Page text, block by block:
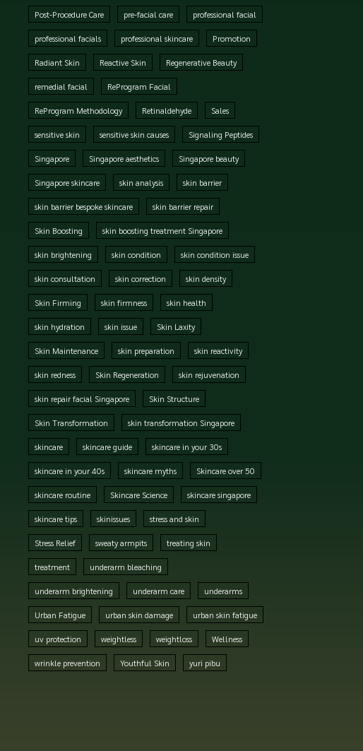
Post-Procedure Care pre-facial care professional facial
professional facials professional skincare Promotion
Radiant Skin Reactive Skin Regenerative Beauty
remedial facial ReProgram Facial
ReProgram Methodology Retinaldehyde Sales
sensitive skin sensitive skin causes Signaling Peptides
Singapore Singapore aesthetics Singapore beauty
Singapore skincare skin analysis skin barrier
skin barrier bespoke skincare skin barrier repair
Skin Boosting skin boosting treatment Singapore
skin brightening skin condition skin condition issue
skin consultation skin correction skin density
Skin Firming skin firmness skin health
skin hydration skin issue Skin Laxity
Skin Maintenance skin preparation skin reactivity
skin redness Skin Regeneration skin rejuvenation
skin repair facial Singapore Skin Structure
Skin Transformation skin transformation Singapore
skincare skincare guide skincare in your 30s
skincare in your 40s skincare myths Skincare over 50
skincare routine Skincare Science skincare singapore
skincare tips skinissues stress and skin
Stress Relief sweaty armpits treating skin
treatment underarm bleaching
underarm brightening underarm care underarms
Urban Fatigue urban skin damage urban skin fatigue
uv protection weightless weightloss Wellness
wrinkle prevention Youthful Skin yuri pibu